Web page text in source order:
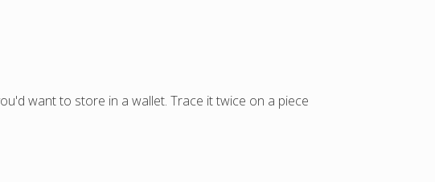
want to store in a wallet. Trace it twice on a piece